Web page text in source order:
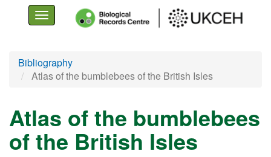
Skip
Toggle
navigation
Bibliography
Atlas of the bumblebees of the British Isles
Atlas of the bumblebees
of the British Isles